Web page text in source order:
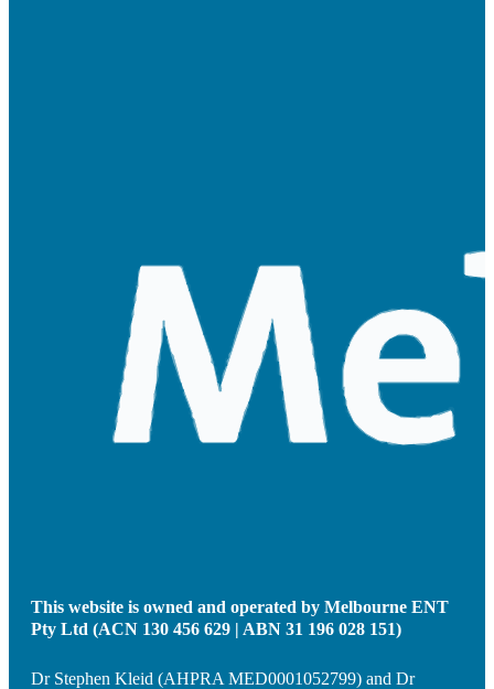
This website is owned and operated by Melbourne ENT
Pty Ltd (ACN 130 456 629 | ABN 31 196 028 151)
Dr Stephen Kleid (AHPRA MED0001052799) and Dr